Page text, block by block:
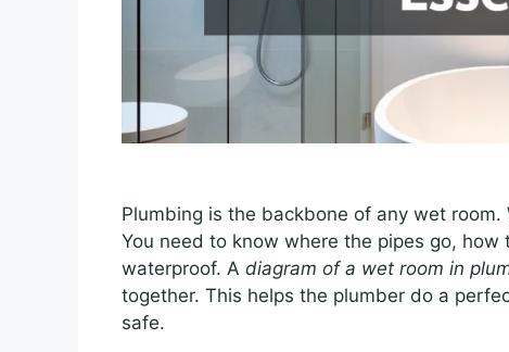
Plumbing is the backbone of any wet
You need to know where the pipes go,
waterproof. A diagram of a wet room in
together. This helps the plumber do a
safe.